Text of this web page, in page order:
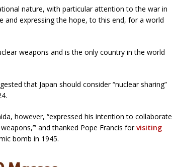
nature, with particular attention to the war in
and expressing the hope, to this end, for a world
weapons and is the only country in the world
that Japan should consider “nuclear sharing”
however, “expressed his intention to collaborate
and thanked Pope Francis forvisiting
bomb in 1945.